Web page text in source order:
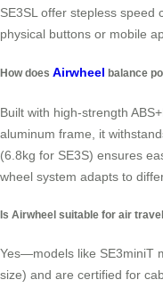
SE3SL offer stepless
physical buttons or mobile
How does Airwheel balance
Built with high-strength
aluminum frame, it
(6.8kg for SE3S) ensures
wheel system adapts to
Is Airwheel suitable for air
Yes—models like SE3miniT
size) and are certified for